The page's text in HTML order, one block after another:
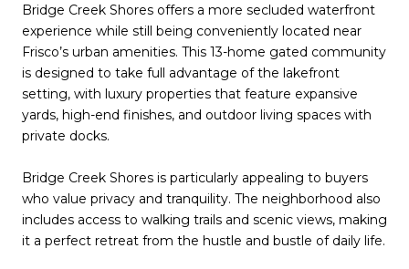
Bridge Creek Shores offers a more secluded waterfront
experience while still being conveniently located near
Frisco’s urban amenities. This 13-home gated community
is designed to take full advantage of the lakefront
setting, with luxury properties that feature expansive
yards, high-end finishes, and outdoor living spaces with
private docks.
Bridge Creek Shores is particularly appealing to buyers
who value privacy and tranquility. The neighborhood also
includes access to walking trails and scenic views, making
it a perfect retreat from the hustle and bustle of daily life.